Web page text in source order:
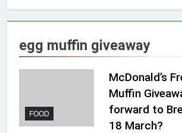
egg muffin giveaway
FOOD
McDonald’s
Muffin
forward to
18 March?